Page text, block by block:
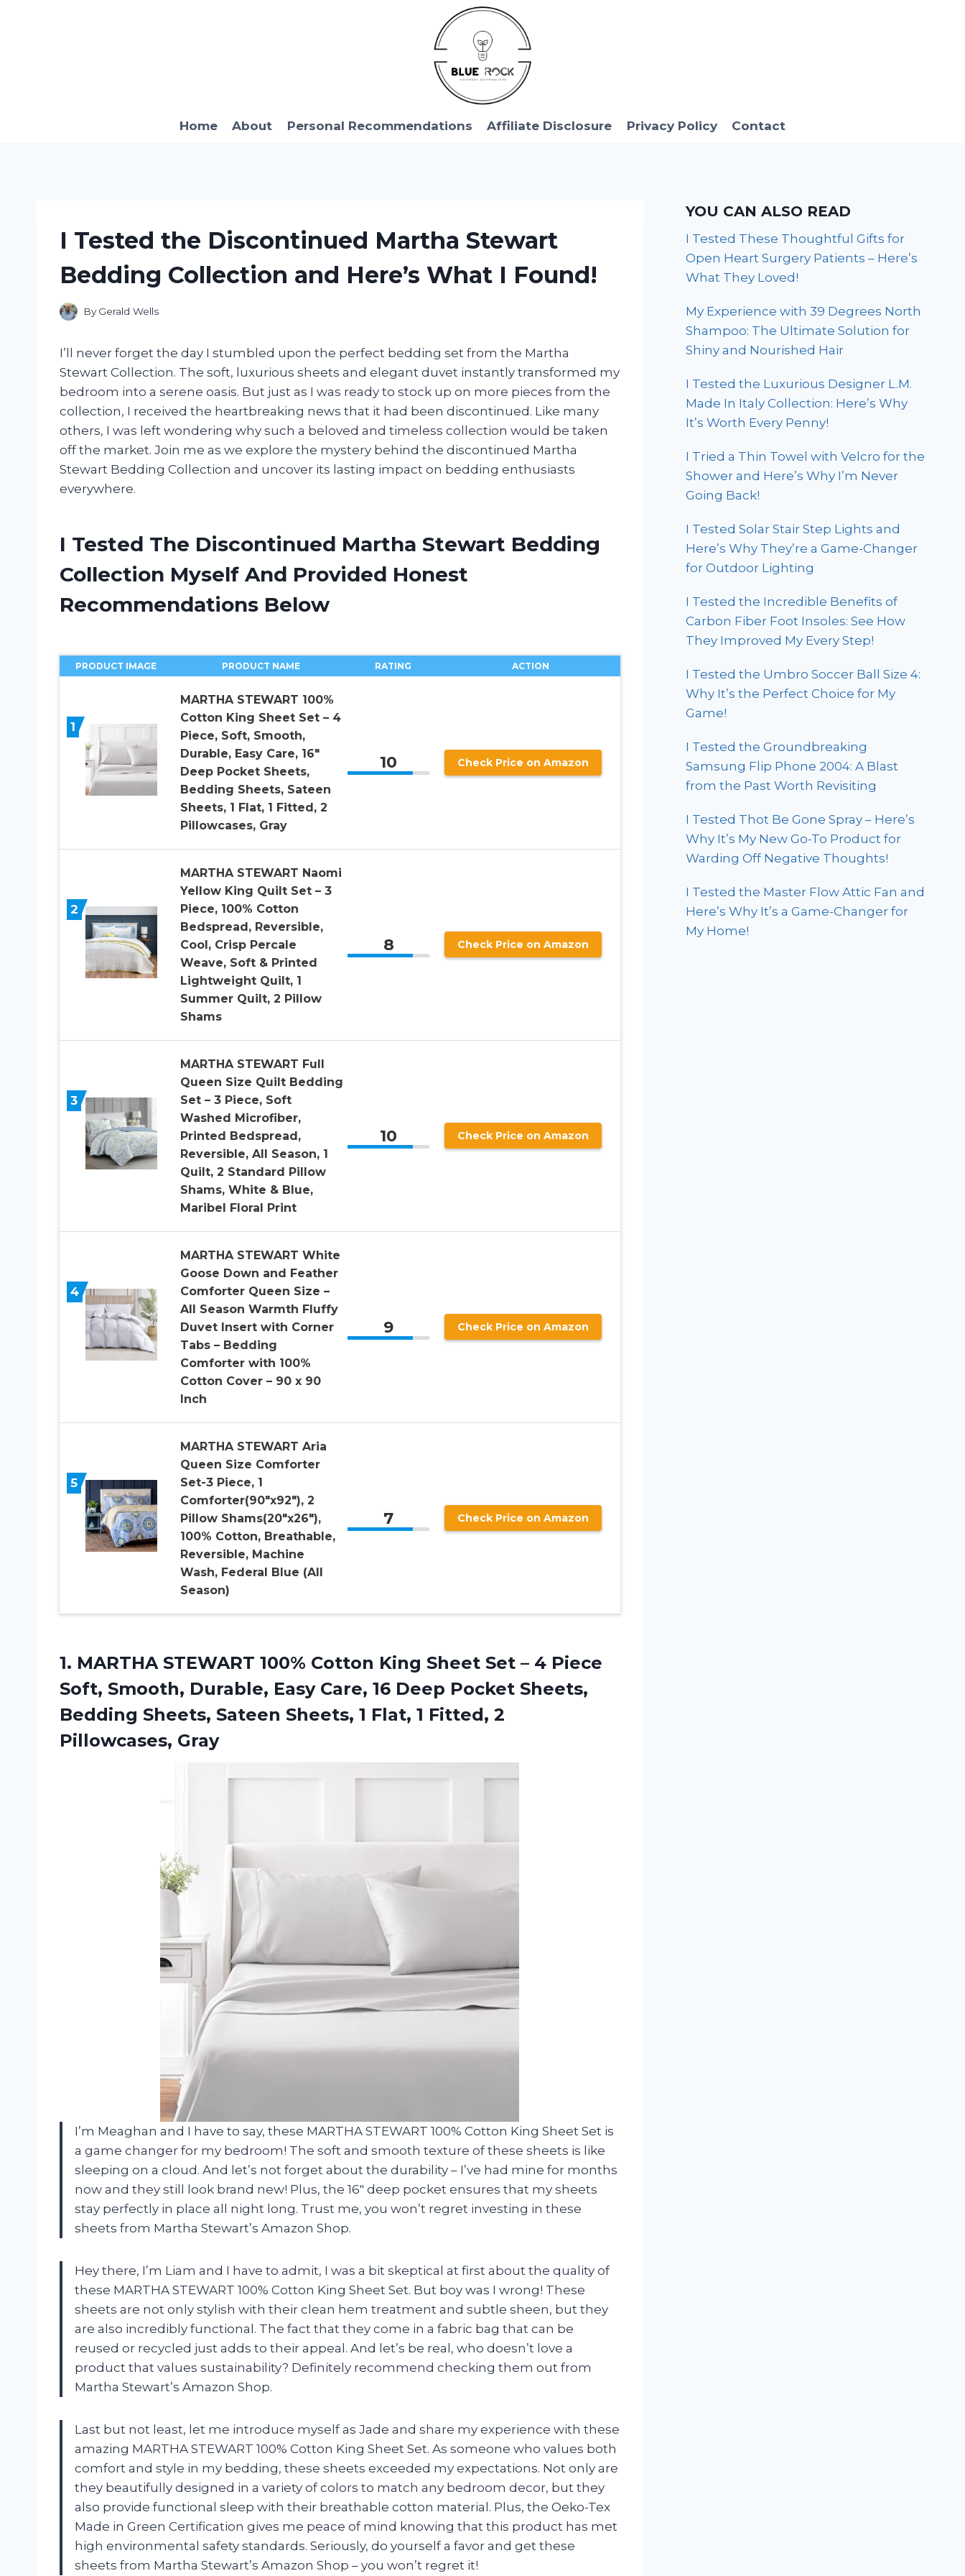
Home About Personal Recommendations Affiliate Disclosure Privacy Policy Contact
I Tested the Discontinued Martha Stewart
Bedding Collection and Here’s What I Found!
By Gerald Wells
I’ll never forget the day I stumbled upon the perfect bedding set from the Martha
Stewart Collection. The soft, luxurious sheets and elegant duvet instantly transformed my
bedroom into a serene oasis. But just as I was ready to stock up on more pieces from the
collection, I received the heartbreaking news that it had been discontinued. Like many
others, I was left wondering why such a beloved and timeless collection would be taken
off the market. Join me as we explore the mystery behind the discontinued Martha
Stewart Bedding Collection and uncover its lasting impact on bedding enthusiasts
everywhere.
I Tested The Discontinued Martha Stewart Bedding
Collection Myself And Provided Honest
Recommendations Below
PRODUCT IMAGE PRODUCT NAME RATING ACTION
1
MARTHA STEWART 100%
Cotton King Sheet Set – 4
Piece, Soft, Smooth,
Durable, Easy Care, 16″
Deep Pocket Sheets,
Bedding Sheets, Sateen
Sheets, 1 Flat, 1 Fitted, 2
Pillowcases, Gray
10 Check Price on Amazon
2
MARTHA STEWART Naomi
Yellow King Quilt Set – 3
Piece, 100% Cotton
Bedspread, Reversible,
Cool, Crisp Percale
Weave, Soft & Printed
Lightweight Quilt, 1
Summer Quilt, 2 Pillow
Shams
8 Check Price on Amazon
3
MARTHA STEWART Full
Queen Size Quilt Bedding
Set – 3 Piece, Soft
Washed Microfiber,
Printed Bedspread,
Reversible, All Season, 1
Quilt, 2 Standard Pillow
Shams, White & Blue,
Maribel Floral Print
10 Check Price on Amazon
4
MARTHA STEWART White
Goose Down and Feather
Comforter Queen Size –
All Season Warmth Fluffy
Duvet Insert with Corner
Tabs – Bedding
Comforter with 100%
Cotton Cover – 90 x 90
Inch
9 Check Price on Amazon
5
MARTHA STEWART Aria
Queen Size Comforter
Set-3 Piece, 1
Comforter(90″x92″), 2
Pillow Shams(20″x26″),
100% Cotton, Breathable,
Reversible, Machine
Wash, Federal Blue (All
Season)
7 Check Price on Amazon
1. MARTHA STEWART 100% Cotton King Sheet Set – 4 Piece
Soft, Smooth, Durable, Easy Care, 16 Deep Pocket Sheets,
Bedding Sheets, Sateen Sheets, 1 Flat, 1 Fitted, 2
Pillowcases, Gray
I’m Meaghan and I have to say, these MARTHA STEWART 100% Cotton King Sheet Set is
a game changer for my bedroom! The soft and smooth texture of these sheets is like
sleeping on a cloud. And let’s not forget about the durability – I’ve had mine for months
now and they still look brand new! Plus, the 16″ deep pocket ensures that my sheets
stay perfectly in place all night long. Trust me, you won’t regret investing in these
sheets from Martha Stewart’s Amazon Shop.
Hey there, I’m Liam and I have to admit, I was a bit skeptical at first about the quality of
these MARTHA STEWART 100% Cotton King Sheet Set. But boy was I wrong! These
sheets are not only stylish with their clean hem treatment and subtle sheen, but they
are also incredibly functional. The fact that they come in a fabric bag that can be
reused or recycled just adds to their appeal. And let’s be real, who doesn’t love a
product that values sustainability? Definitely recommend checking them out from
Martha Stewart’s Amazon Shop.
Last but not least, let me introduce myself as Jade and share my experience with these
amazing MARTHA STEWART 100% Cotton King Sheet Set. As someone who values both
comfort and style in my bedding, these sheets exceeded my expectations. Not only are
they beautifully designed in a variety of colors to match any bedroom decor, but they
also provide functional sleep with their breathable cotton material. Plus, the Oeko-Tex
Made in Green Certification gives me peace of mind knowing that this product has met
high environmental safety standards. Seriously, do yourself a favor and get these
sheets from Martha Stewart’s Amazon Shop – you won’t regret it!
YOU CAN ALSO READ
I Tested These Thoughtful Gifts for
Open Heart Surgery Patients – Here’s
What They Loved!
My Experience with 39 Degrees North
Shampoo: The Ultimate Solution for
Shiny and Nourished Hair
I Tested the Luxurious Designer L.M.
Made In Italy Collection: Here’s Why
It’s Worth Every Penny!
I Tried a Thin Towel with Velcro for the
Shower and Here’s Why I’m Never
Going Back!
I Tested Solar Stair Step Lights and
Here’s Why They’re a Game-Changer
for Outdoor Lighting
I Tested the Incredible Benefits of
Carbon Fiber Foot Insoles: See How
They Improved My Every Step!
I Tested the Umbro Soccer Ball Size 4:
Why It’s the Perfect Choice for My
Game!
I Tested the Groundbreaking
Samsung Flip Phone 2004: A Blast
from the Past Worth Revisiting
I Tested Thot Be Gone Spray – Here’s
Why It’s My New Go-To Product for
Warding Off Negative Thoughts!
I Tested the Master Flow Attic Fan and
Here’s Why It’s a Game-Changer for
My Home!